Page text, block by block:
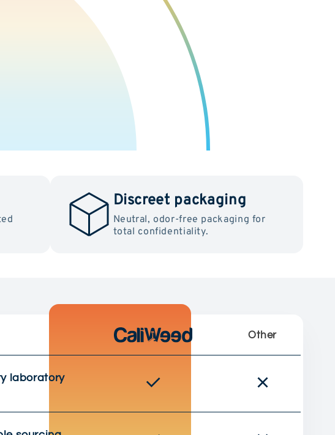
Discreet packaging
Neutral, odor-free packaging for
total confidentiality.
Other
laboratory